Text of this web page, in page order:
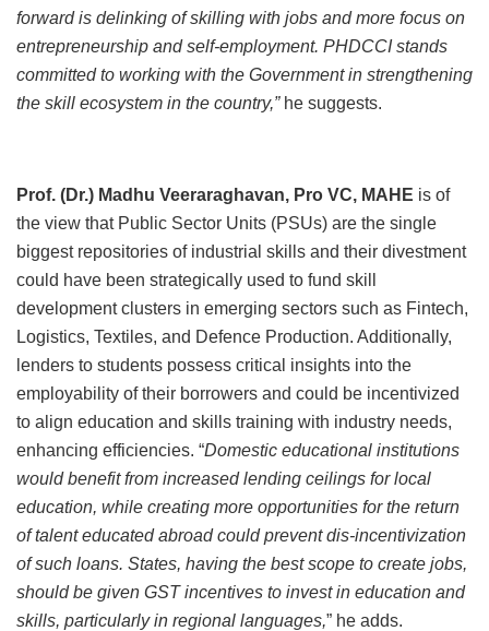
forward is delinking of skilling with jobs and more focus on
entrepreneurship and self-employment. PHDCCI stands
committed to working with the Government in strengthening
the skill ecosystem in the country,” he suggests.
Prof. (Dr.) Madhu Veeraraghavan, Pro VC, MAHE is of
the view that Public Sector Units (PSUs) are the single
biggest repositories of industrial skills and their divestment
could have been strategically used to fund skill
development clusters in emerging sectors such as Fintech,
Logistics, Textiles, and Defence Production. Additionally,
lenders to students possess critical insights into the
employability of their borrowers and could be incentivized
to align education and skills training with industry needs,
enhancing efficiencies. “Domestic educational institutions
would benefit from increased lending ceilings for local
education, while creating more opportunities for the return
of talent educated abroad could prevent dis-incentivization
of such loans. States, having the best scope to create jobs,
should be given GST incentives to invest in education and
skills, particularly in regional languages,” he adds.